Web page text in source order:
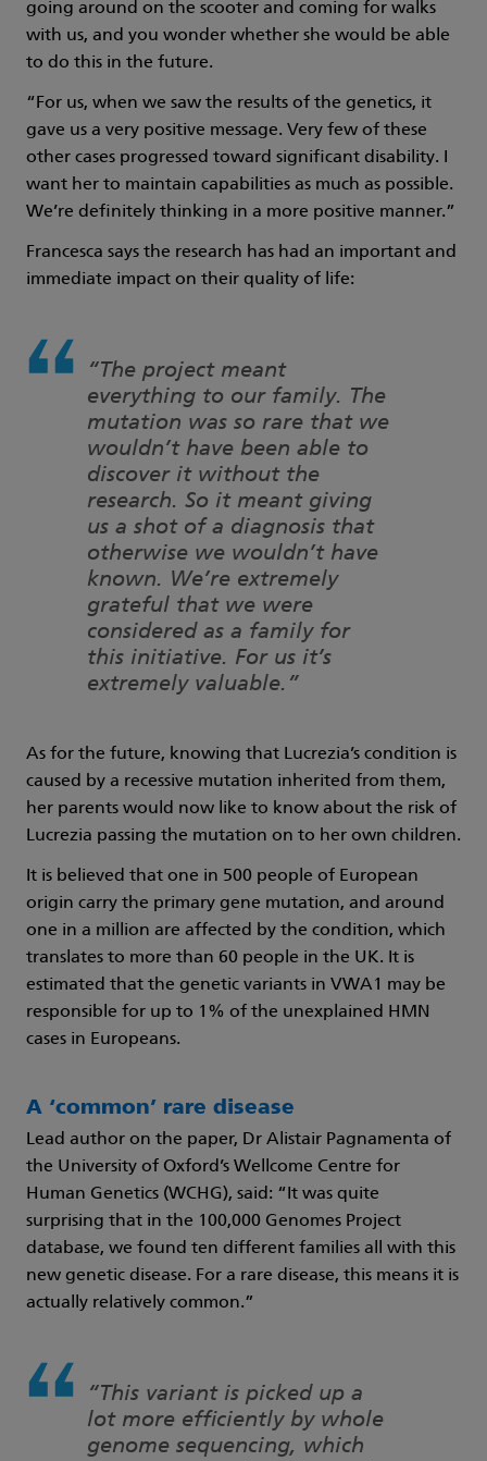
going around on the scooter and coming for walks
with us, and you wonder whether she would be able
to do this in the future.
“For us, when we saw the results of the genetics, it
gave us a very positive message. Very few of these
other cases progressed toward significant disability. I
want her to maintain capabilities as much as possible.
We’re definitely thinking in a more positive manner.”
Francesca says the research has had an important and
immediate impact on their quality of life:
“The project meant
everything to our family. The
mutation was so rare that we
wouldn’t have been able to
discover it without the
research. So it meant giving
us a shot of a diagnosis that
otherwise we wouldn’t have
known. We’re extremely
grateful that we were
considered as a family for
this initiative. For us it’s
extremely valuable.”
As for the future, knowing that Lucrezia’s condition is
caused by a recessive mutation inherited from them,
her parents would now like to know about the risk of
Lucrezia passing the mutation on to her own children.
It is believed that one in 500 people of European
origin carry the primary gene mutation, and around
one in a million are affected by the condition, which
translates to more than 60 people in the UK. It is
estimated that the genetic variants in VWA1 may be
responsible for up to 1% of the unexplained HMN
cases in Europeans.
A ‘common’ rare disease
Lead author on the paper, Dr Alistair Pagnamenta of
the University of Oxford’s Wellcome Centre for
Human Genetics (WCHG), said: “It was quite
surprising that in the 100,000 Genomes Project
database, we found ten different families all with this
new genetic disease. For a rare disease, this means it is
actually relatively common.”
“This variant is picked up a
lot more efficiently by whole
genome sequencing, which